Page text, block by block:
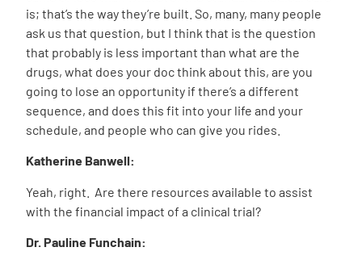
is; that’s the way they’re built. So, many, many people
ask us that question, but I think that is the question
that probably is less important than what are the
drugs, what does your doc think about this, are you
going to lose an opportunity if there’s a different
sequence, and does this fit into your life and your
schedule, and people who can give you rides.
Katherine Banwell:
Yeah, right.
Are there resources available to assist
with the financial impact of a clinical trial?
Dr. Pauline Funchain: